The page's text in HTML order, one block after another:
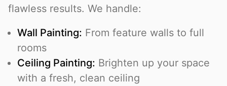
flawless results. We handle:
Wall Painting: From feature walls to full
rooms
Ceiling Painting: Brighten up your space
with a fresh, clean ceiling